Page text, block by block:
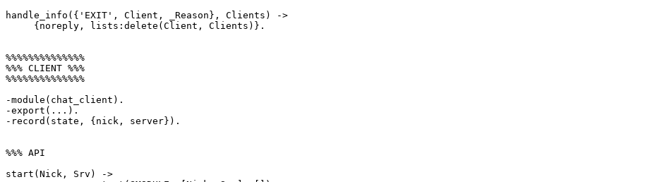
handle_info({'EXIT', Client, _Reason}, Clients) ->
%%%%%%%%%%%%%%
%%% CLIENT %%%
%%%%%%%%%%%%%%
-module(chat_client).
-export(...).
-record(state, {nick, server}).
%%% API
start(Nick, Srv) ->